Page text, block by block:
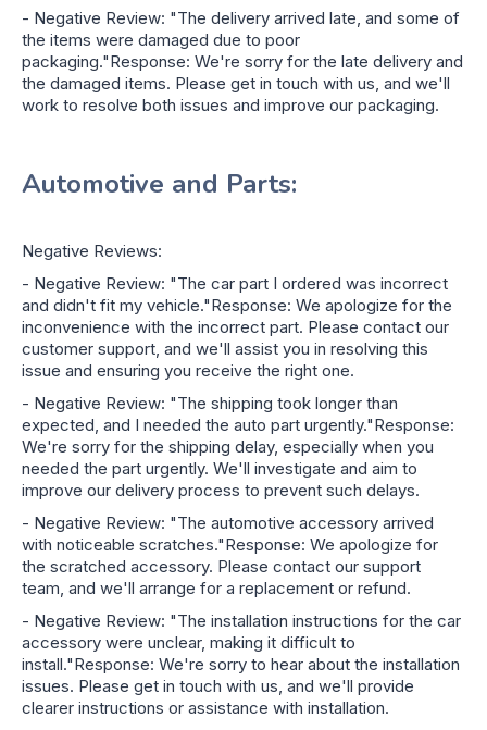
- Negative Review: "The delivery arrived late, and some of
the items were damaged due to poor
packaging."Response: We're sorry for the late delivery and
the damaged items. Please get in touch with us, and we'll
work to resolve both issues and improve our packaging.
Automotive and Parts:
Negative Reviews:
- Negative Review: "The car part I ordered was incorrect
and didn't fit my vehicle."Response: We apologize for the
inconvenience with the incorrect part. Please contact our
customer support, and we'll assist you in resolving this
issue and ensuring you receive the right one.
- Negative Review: "The shipping took longer than
expected, and I needed the auto part urgently."Response:
We're sorry for the shipping delay, especially when you
needed the part urgently. We'll investigate and aim to
improve our delivery process to prevent such delays.
- Negative Review: "The automotive accessory arrived
with noticeable scratches."Response: We apologize for
the scratched accessory. Please contact our support
team, and we'll arrange for a replacement or refund.
- Negative Review: "The installation instructions for the car
accessory were unclear, making it difficult to
install."Response: We're sorry to hear about the installation
issues. Please get in touch with us, and we'll provide
clearer instructions or assistance with installation.